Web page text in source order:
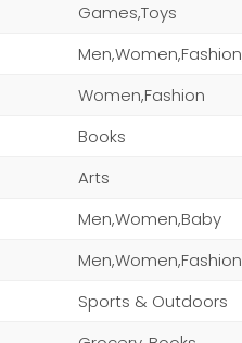
Games,Toys
Women,Fashion
Books
Arts
Men,Women,Baby
Sports & Outdoors